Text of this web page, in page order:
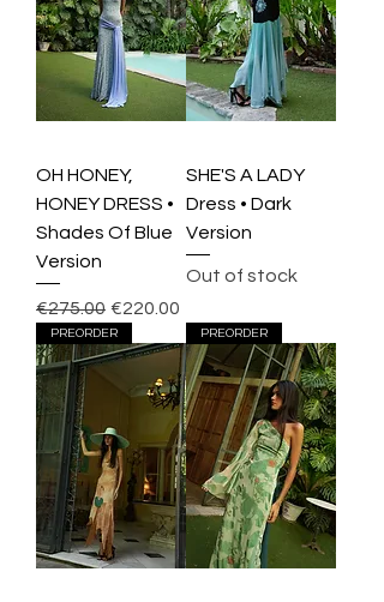
OH HONEY,
HONEY DRESS •
Shades Of Blue
Version
Regular Price
€275.00 Sale Price
€220.00
SHE'S A LADY
Dress • Dark
Version
Out of stock
PREORDER PREORDER